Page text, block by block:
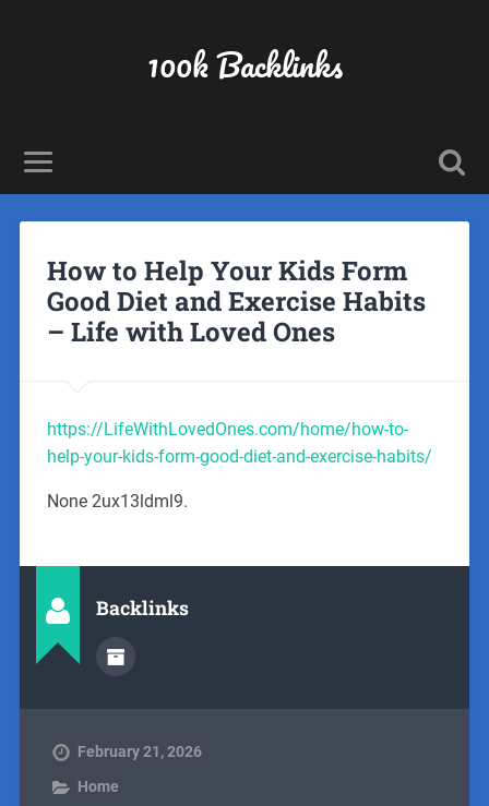
100k Backlinks
How to Help Your Kids Form
Good Diet and Exercise Habits
– Life with Loved Ones
https://LifeWithLovedOnes.com/home/how-to-
help-your-kids-form-good-diet-and-exercise-habits/
None 2ux13ldml9.
Backlinks
February 21, 2026
Home